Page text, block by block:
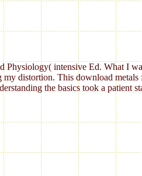
Physiology( intensive Ed. What I
distortion. This download
the basics took a patient